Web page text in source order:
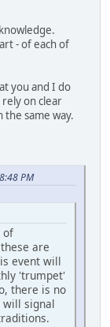
- of each of
you and I do
on clear
same way.
PM
of
are
event will
'trumpet'
there is no
will signal